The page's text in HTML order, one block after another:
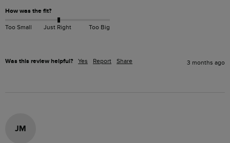
How was the fit?
Too Small Just Right Too Big
Was this review helpful? Yes Report Share 3 months ago
JM